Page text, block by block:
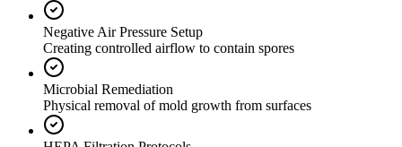
Negative Air Pressure Setup
Creating controlled airflow to contain spores
Microbial Remediation
Physical removal of mold growth from surfaces